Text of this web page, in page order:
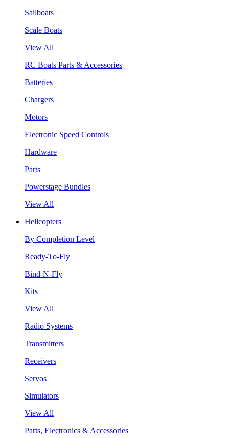
Sailboats
Scale Boats
View All
RC Boats Parts & Accessories
Batteries
Chargers
Motors
Electronic Speed Controls
Hardware
Parts
Powerstage Bundles
View All
Helicopters
By Completion Level
Ready-To-Fly
Bind-N-Fly
Kits
View All
Radio Systems
Transmitters
Receivers
Servos
Simulators
View All
Parts, Electronics & Accessories